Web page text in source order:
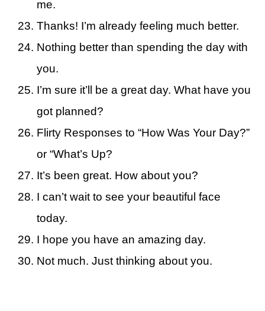
me.
Thanks! I’m already feeling much better.
Nothing better than spending the day with
you.
I’m sure it’ll be a great day. What have you
got planned?
Flirty Responses to “How Was Your Day?”
or “What’s Up?
It’s been great. How about you?
I can’t wait to see your beautiful face
today.
I hope you have an amazing day.
Not much. Just thinking about you.